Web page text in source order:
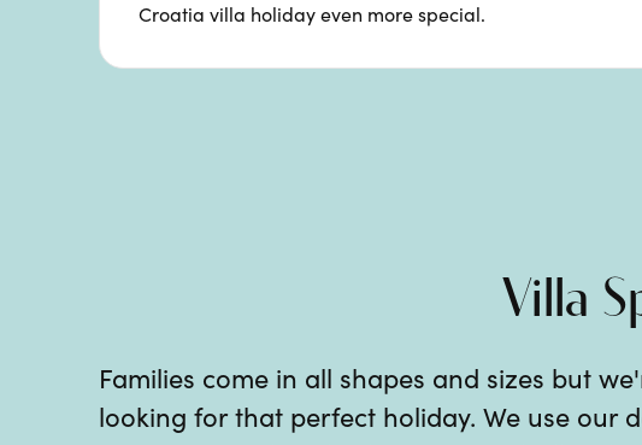
Croatia villa holiday even more special.
Villa
Families come in all shapes and sizes but
looking for that perfect holiday. We use our